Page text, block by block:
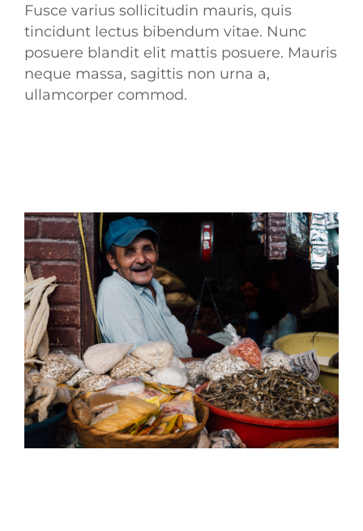
Fusce varius sollicitudin mauris, quis
tincidunt lectus bibendum vitae. Nunc
posuere blandit elit mattis posuere. Mauris
neque massa, sagittis non urna a,
ullamcorper commod.